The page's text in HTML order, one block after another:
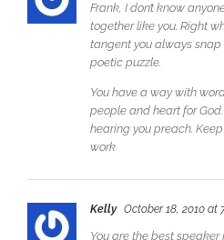
Frank, I don’t know
together like you. Right
tangent you always
poetic puzzle.
You have a way with
people and heart for
hearing you preach.
work
Kelly October 18, 2010 at
You are the best speaker